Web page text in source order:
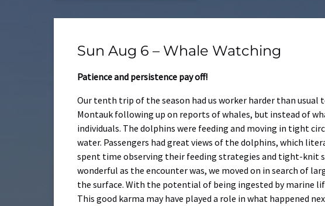
Sun Aug 6 – Whale Watching
Patience and persistence pay off!
Our tenth trip of the season had us worker harder than usual
Montauk following up on reports of whales, but instead of
individuals. The dolphins were feeding and moving in tight
water. Passengers had great views of the dolphins, which
spent time observing their feeding strategies and tight-knit
wonderful as the encounter was, we moved on in search of
the surface. With the potential of being ingested by marine
This good karma may have played a role in what happened